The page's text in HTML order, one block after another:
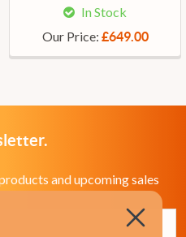
In Stock
Our Price: £649.00
and upcoming sales